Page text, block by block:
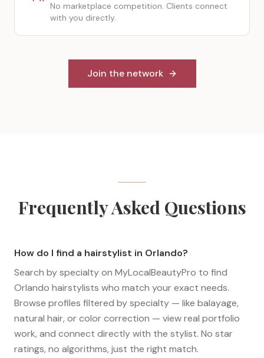
No marketplace competition. Clients connect
with you directly.
Join the network
Frequently Asked Questions
How do I find a hairstylist in Orlando?
Search by specialty on MyLocalBeautyPro to find
Orlando hairstylists who match your exact needs.
Browse profiles filtered by specialty — like balayage,
natural hair, or color correction — view real portfolio
work, and connect directly with the stylist. No star
ratings, no algorithms, just the right match.